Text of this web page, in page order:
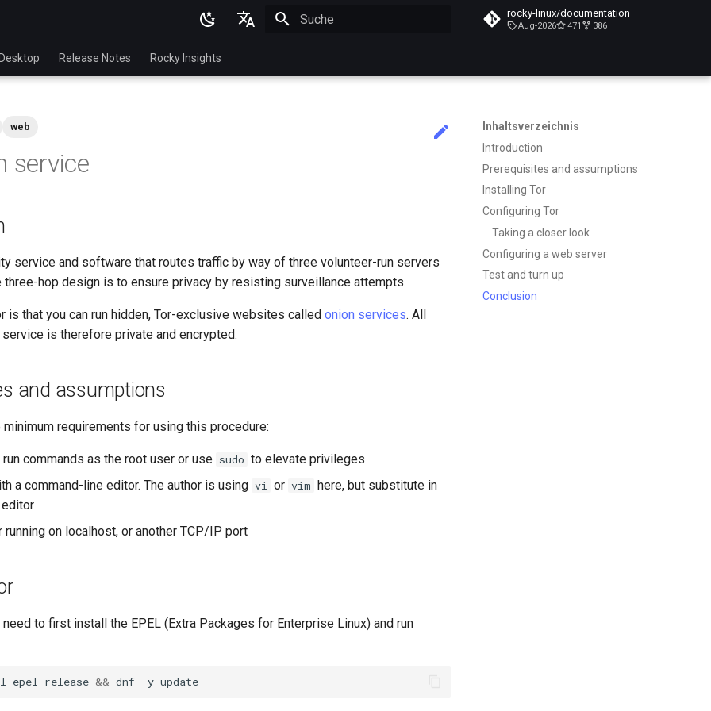
English
한국어
简体中文
rocky-linux/documentation
Aug-2026 471 386
Desktop Release Notes Rocky Insights
Inhaltsverzeichnis
Introduction
Prerequisites and assumptions
Installing Tor
Configuring Tor
Taking a closer look
Configuring a web server
Test and turn up
Conclusion
web
service
service and software that routes traffic by way of three volunteer-run servers
three-hop design is to ensure privacy by resisting surveillance attempts.
is that you can run hidden, Tor-exclusive websites called onion services. All
is therefore private and encrypted.
and assumptions
requirements for using this procedure:
commands as the root user or use sudo to elevate privileges
a command-line editor. The author is using vi or vim here, but substitute in
running on localhost, or another TCP/IP port
need to first install the EPEL (Extra Packages for Enterprise Linux) and run
epel-release && dnf -y